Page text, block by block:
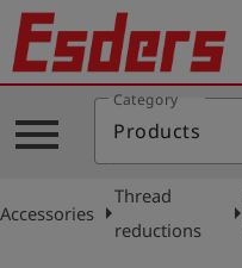
Products
Knowledge
Support
menu
Category
Products
Accessories arrow_right
Thread
reductions
arrow_right